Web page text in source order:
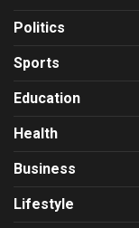
Politics
Sports
Education
Health
Business
Lifestyle